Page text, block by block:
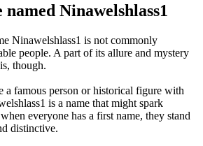
named Ninawelshlass1
Ninawelshlass1 is not commonly
people. A part of its allure and mystery
though.
a famous person or historical figure with
is a name that might spark
everyone has a first name, they stand
distinctive.